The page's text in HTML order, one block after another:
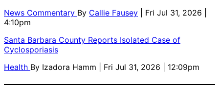
News Commentary By Callie Fausey
| Fri Jul 31, 2026 |
4:10pm
Santa Barbara County Reports Isolated Case of
Cyclosporiasis
Health By Izadora Hamm | Fri Jul 31, 2026 | 12:09pm